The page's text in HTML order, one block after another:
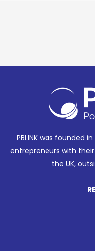
PBLINK was founded
entrepreneurs with
the UK,